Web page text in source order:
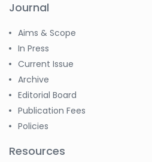
Journal
Aims & Scope
In Press
Current Issue
Archive
Editorial Board
Publication Fees
Policies
Resources